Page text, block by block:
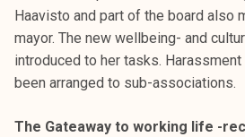
Haavisto and part of the board also
mayor. The new wellbeing- and
introduced to her tasks.
been arranged to sub-associations.
The Gateaway to working life -